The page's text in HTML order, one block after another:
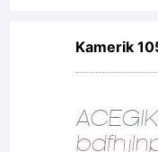
Kamerik